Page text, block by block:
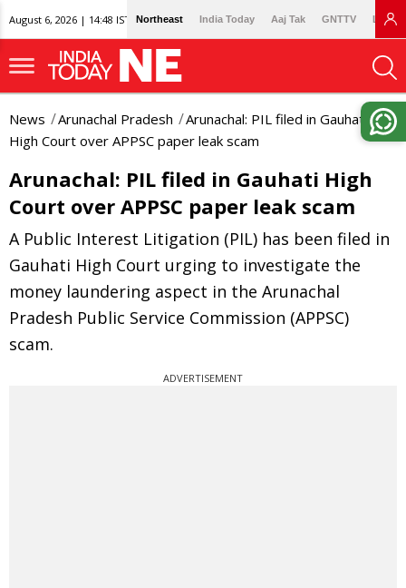
August 6, 2026 | 14:48 IST Northeast India Today Aaj Tak GNTTV
News Arunachal Pradesh
Arunachal: PIL filed in Gauhati
High Court over APPSC paper leak scam
Arunachal: PIL filed in Gauhati High
Court over APPSC paper leak scam
A Public Interest Litigation (PIL) has been filed in
Gauhati High Court urging to investigate the
money laundering aspect in the Arunachal
Pradesh Public Service Commission (APPSC)
scam.
ADVERTISEMENT